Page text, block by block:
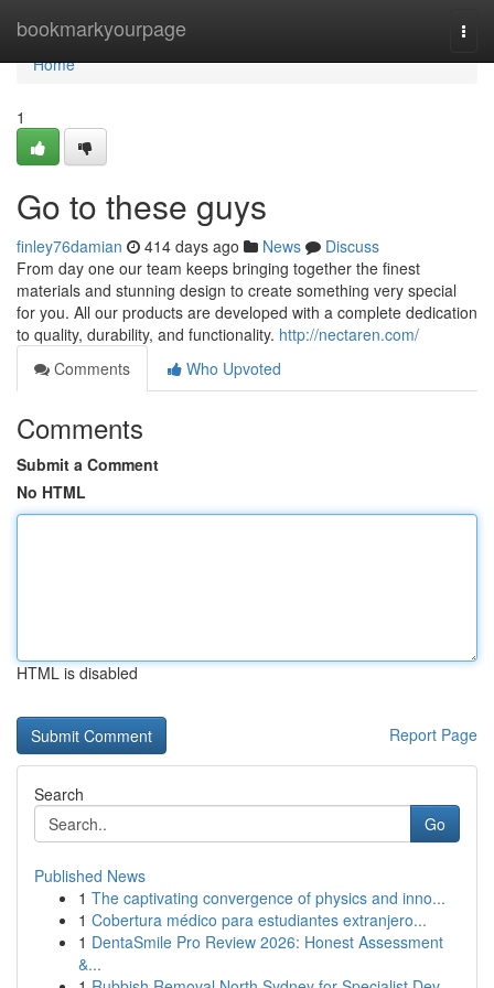
bookmarkyourpage
Home
Home
1
Go to these guys
finley76damian 414 days ago News
Discuss
From day one our team keeps bringing together the finest
materials and stunning design to create something very special
for you. All our products are developed with a complete dedication
to quality, durability, and functionality. http://nectaren.com/
Comments
Who Upvoted
Comments
Submit a Comment
No HTML
HTML is disabled
Report Page
Search
Go
Published News
1 The captivating convergence of physics and inno...
1 Cobertura médico para estudiantes extranjero...
1 DentaSmile Pro Review 2026: Honest Assessment
&...